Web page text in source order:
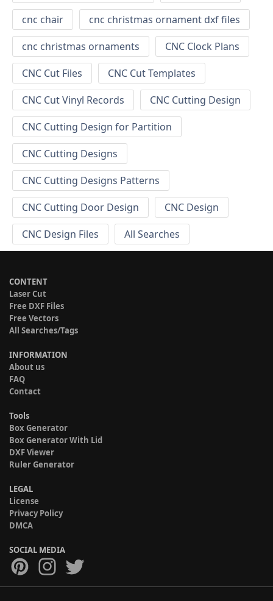
cnc chair
cnc christmas ornament dxf files
cnc christmas ornaments
CNC Clock Plans
CNC Cut Files
CNC Cut Templates
CNC Cut Vinyl Records
CNC Cutting Design
CNC Cutting Design for Partition
CNC Cutting Designs
CNC Cutting Designs Patterns
CNC Cutting Door Design
CNC Design
CNC Design Files
All Searches
CONTENT
Laser Cut
Free DXF Files
Free Vectors
All Searches/Tags
INFORMATION
About us
FAQ
Contact
Tools
Box Generator
Box Generator With Lid
DXF Viewer
Ruler Generator
LEGAL
License
Privacy Policy
DMCA
SOCIAL MEDIA